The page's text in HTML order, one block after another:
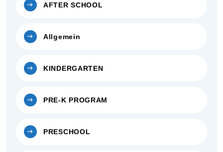
AFTER SCHOOL
Allgemein
KINDERGARTEN
PRE-K PROGRAM
PRESCHOOL